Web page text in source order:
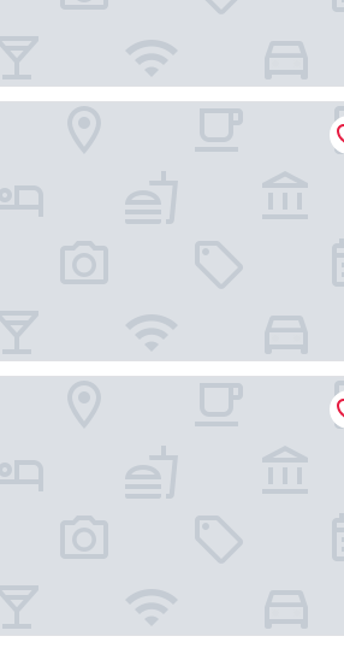
Tanjong Pagar, DAYUSE, 8 hours:
Singapore, Autograph